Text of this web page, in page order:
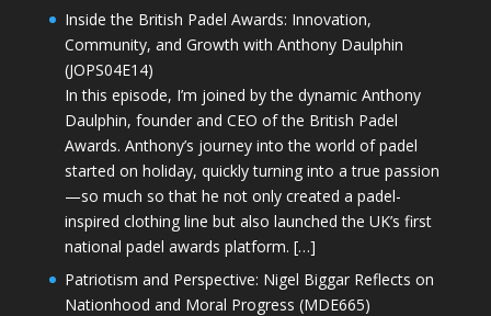
Inside the British Padel Awards: Innovation,
Community, and Growth with Anthony Daulphin
(JOPS04E14)
In this episode, I’m joined by the dynamic Anthony
Daulphin, founder and CEO of the British Padel
Awards. Anthony’s journey into the world of padel
started on holiday, quickly turning into a true passion
—so much so that he not only created a padel-
inspired clothing line but also launched the UK’s first
national padel awards platform. […]
Patriotism and Perspective: Nigel Biggar Reflects on
Nationhood and Moral Progress (MDE665)